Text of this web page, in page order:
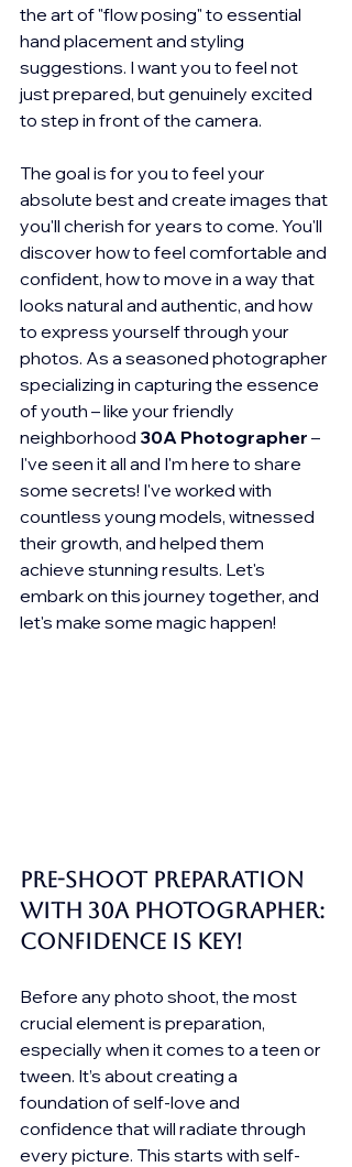
the art of "flow posing" to essential
hand placement and styling
suggestions. I want you to feel not
just prepared, but genuinely excited
to step in front of the camera.
The goal is for you to feel your
absolute best and create images that
you'll cherish for years to come. You'll
discover how to feel comfortable and
confident, how to move in a way that
looks natural and authentic, and how
to express yourself through your
photos. As a seasoned photographer
specializing in capturing the essence
of youth – like your friendly
neighborhood 30A Photographer –
I've seen it all and I'm here to share
some secrets! I've worked with
countless young models, witnessed
their growth, and helped them
achieve stunning results. Let's
embark on this journey together, and
let's make some magic happen!
Pre-Shoot Preparation
with 30A Photographer:
Confidence is Key!
Before any photo shoot, the most
crucial element is preparation,
especially when it comes to a teen or
tween. It’s about creating a
foundation of self-love and
confidence that will radiate through
every picture. This starts with self-